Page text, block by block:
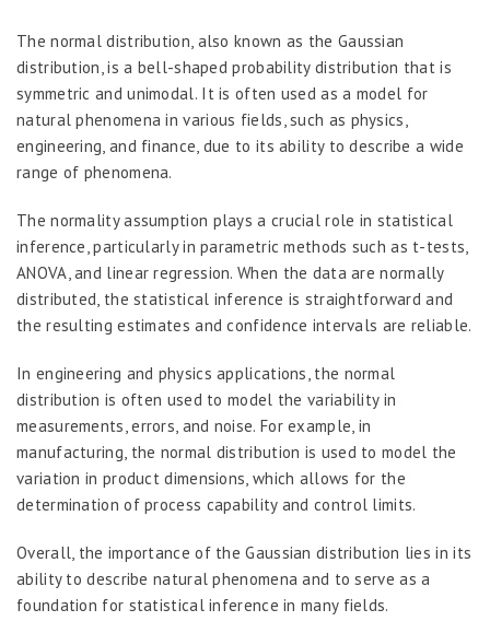
The normal distribution, also known as the Gaussian
distribution, is a bell-shaped probability distribution that is
symmetric and unimodal. It is often used as a model for
natural phenomena in various fields, such as physics,
engineering, and finance, due to its ability to describe a wide
range of phenomena.
The normality assumption plays a crucial role in statistical
inference, particularly in parametric methods such as t-tests,
ANOVA, and linear regression. When the data are normally
distributed, the statistical inference is straightforward and
the resulting estimates and confidence intervals are reliable.
In engineering and physics applications, the normal
distribution is often used to model the variability in
measurements, errors, and noise. For example, in
manufacturing, the normal distribution is used to model the
variation in product dimensions, which allows for the
determination of process capability and control limits.
Overall, the importance of the Gaussian distribution lies in its
ability to describe natural phenomena and to serve as a
foundation for statistical inference in many fields.